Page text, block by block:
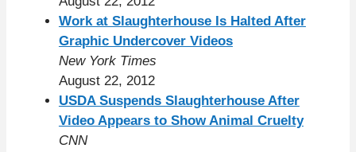
Work at Slaughterhouse Is Halted After
Graphic Undercover Videos
New York Times
August 22, 2012
USDA Suspends Slaughterhouse After
Video Appears to Show Animal Cruelty
CNN